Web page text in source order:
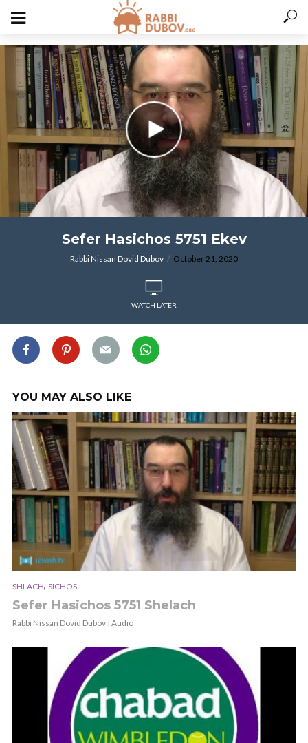
varitryyyy
Sefer Hasichos 5751 Ekev
Rabbi Nissan Dovid Dubov October 21, 2020
WATCH LATER
YOU MAY ALSO LIKE
SHLACH, SICHOS
Sefer Hasichos 5751 Shelach
Rabbi Nissan Dovid Dubov | Audio